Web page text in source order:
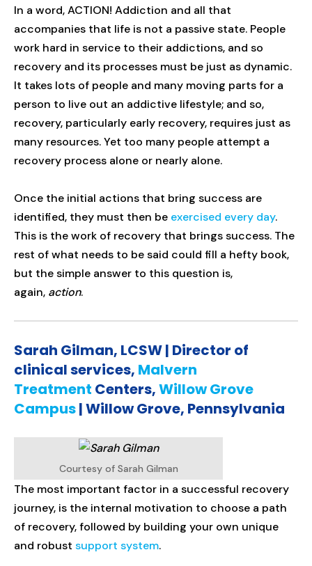
In a word, ACTION! Addiction and all that
accompanies that life is not a passive state. People
work hard in service to their addictions, and so
recovery and its processes must be just as dynamic.
It takes lots of people and many moving parts for a
person to live out an addictive lifestyle; and so,
recovery, particularly early recovery, requires just as
many resources. Yet too many people attempt a
recovery process alone or nearly alone.
Once the initial actions that bring success are
identified, they must then be exercised every day.
This is the work of recovery that brings success. The
rest of what needs to be said could fill a hefty book,
but the simple answer to this question is,
again, action.
Sarah Gilman, LCSW | Director of
clinical services, Malvern
Treatment Centers,Willow Grove
Campus| Willow Grove, Pennsylvania
Courtesy of Sarah Gilman
The most important factor in a successful recovery
journey, is the internal motivation to choose a path
of recovery, followed by building your own unique
and robust support system.